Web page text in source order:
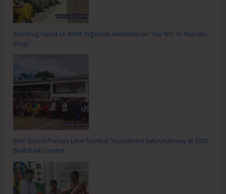
Anti-Drug Squad of JNRM Organises Awareness on ‘Say ‘NO’ to Narcotic
Drugs’
Inter School Primary Level Football Tournament Gets Underway at GSSS
Bhatubasti Ground